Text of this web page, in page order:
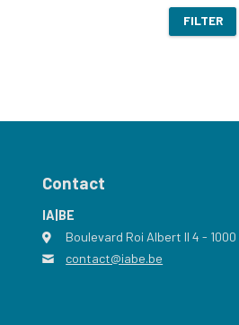
FILTER
Contact
IA|BE
address
Boulevard Roi Albert II 4 - 1000
email
contact@iabe.be